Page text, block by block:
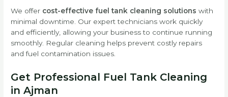
We offer cost-effective fuel tank cleaning solutions with
minimal downtime. Our expert technicians work quickly
and efficiently, allowing your business to continue running
smoothly. Regular cleaning helps prevent costly repairs
and fuel contamination issues.
Get Professional Fuel Tank Cleaning
in Ajman